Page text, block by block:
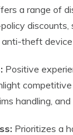
a range of
discounts,
anti-theft
Positive
competitive
handling, and
Prioritizes a